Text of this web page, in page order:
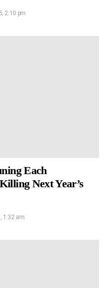
2:10 pm
Each
Next Year’s
1:32 am